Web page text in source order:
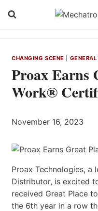
CHANGING SCENE
Proax Earns
Work®
November 16, 2023
Proax Technologies, a
Distributor, is excited
received Great Place
the 6th year in a row